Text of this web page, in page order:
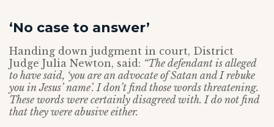
‘No case to answer’
Handing down judgment in court, District
Judge Julia Newton, said: “The defendant is alleged
to have said, ‘you are an advocate of Satan and I rebuke
you in Jesus’ name’. I don’t find those words threatening.
These words were certainly disagreed with. I do not find
that they were abusive either.